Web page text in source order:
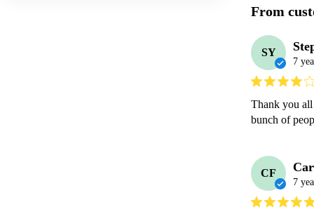
From
SY
7
Thank you all
bunch of
CF
7